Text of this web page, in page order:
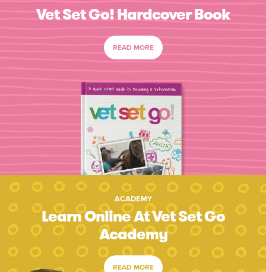
Vet Set Go! Hardcover Book
READ MORE
ACADEMY
Learn Online At Vet Set Go
Academy
READ MORE